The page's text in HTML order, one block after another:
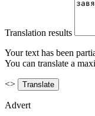
Translation results
Your text has been
You can translate a
<>
Advert